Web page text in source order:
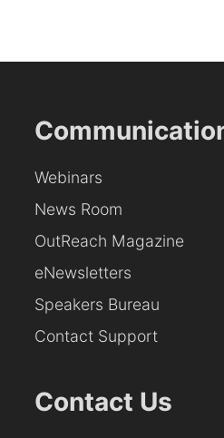
Webinars
News Room
OutReach Magazine
eNewsletters
Speakers Bureau
Contact Support
Contact Us